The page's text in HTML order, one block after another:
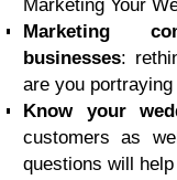
Marketing Your
Marketing
businesses:
are you
Know your
customers as
questions will